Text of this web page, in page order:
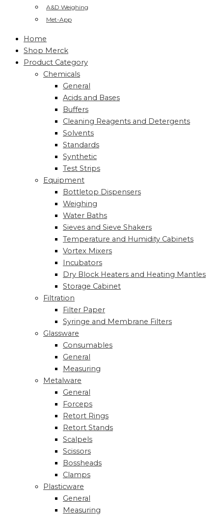
A&D Weighing
Met-App
Home
Shop Merck
Product Category
Chemicals
General
Acids and Bases
Buffers
Cleaning Reagents and Detergents
Solvents
Standards
Synthetic
Test Strips
Equipment
Bottletop Dispensers
Weighing
Water Baths
Sieves and Sieve Shakers
Temperature and Humidity Cabinets
Vortex Mixers
Incubators
Dry Block Heaters and Heating Mantles
Storage Cabinet
Filtration
Filter Paper
Syringe and Membrane Filters
Glassware
Consumables
General
Measuring
Metalware
General
Forceps
Retort Rings
Retort Stands
Scalpels
Scissors
Bossheads
Clamps
Plasticware
General
Measuring